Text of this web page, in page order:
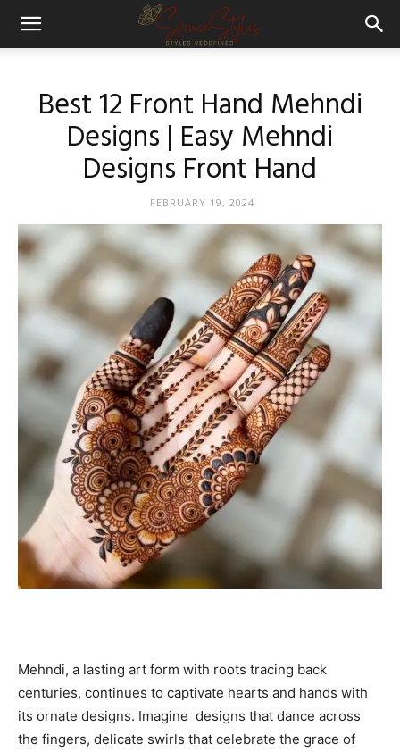
Best 12 Front Hand Mehndi
Designs | Easy Mehndi
Designs Front Hand
FEBRUARY 19, 2024
Mehndi, a lasting art form with roots tracing back
centuries, continues to captivate hearts and hands with
its ornate designs. Imagine designs that dance across
the fingers, delicate swirls that celebrate the grace of